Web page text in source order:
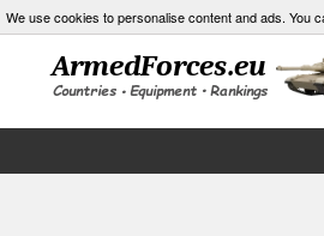
We use cookies to personalise content and ads. You